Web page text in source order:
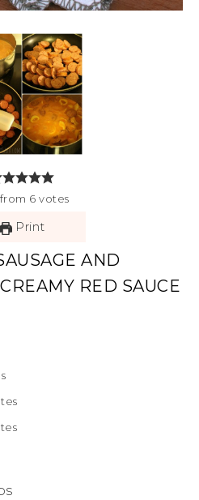
from 6 votes
Print
AND
RED SAUCE